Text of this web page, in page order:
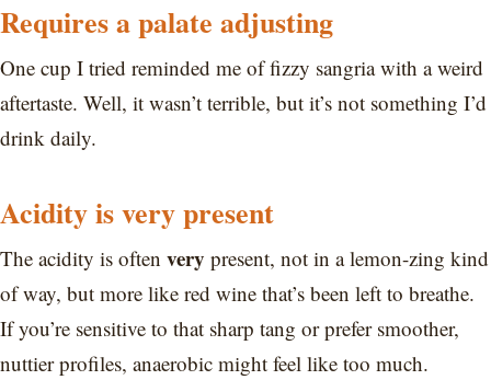
Requires a palate adjusting
One cup I tried reminded me of fizzy sangria with a weird
aftertaste. Well, it wasn’t terrible, but it’s not something I’d
drink daily.
Acidity is very present
The acidity is often very present, not in a lemon-zing kind
of way, but more like red wine that’s been left to breathe.
If you’re sensitive to that sharp tang or prefer smoother,
nuttier profiles, anaerobic might feel like too much.